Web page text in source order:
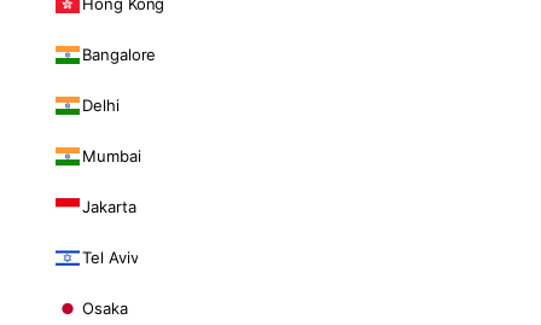
Bangalore
Delhi
Mumbai
Jakarta
Tel Aviv
Osaka